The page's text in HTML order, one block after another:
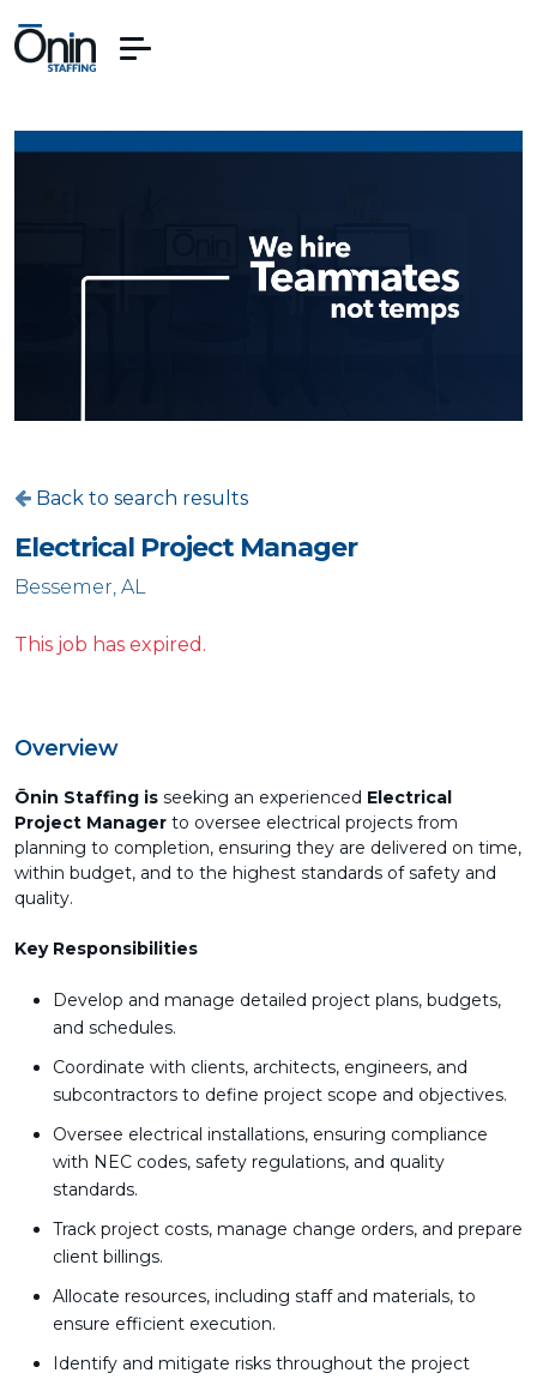
Back to search results
Electrical Project Manager
Bessemer, AL
This job has expired.
Overview
Ōnin Staffing is seeking an experienced Electrical
Project Manager to oversee electrical projects from
planning to completion, ensuring they are delivered on time,
within budget, and to the highest standards of safety and
quality.
Key Responsibilities
Develop and manage detailed project plans, budgets,
and schedules.
Coordinate with clients, architects, engineers, and
subcontractors to define project scope and objectives.
Oversee electrical installations, ensuring compliance
with NEC codes, safety regulations, and quality
standards.
Track project costs, manage change orders, and prepare
client billings.
Allocate resources, including staff and materials, to
ensure efficient execution.
Identify and mitigate risks throughout the project